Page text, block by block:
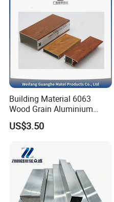
Building Material 6063
Wood Grain Aluminium
Extrusions Profiles for Door
/ Windows
US$3.50